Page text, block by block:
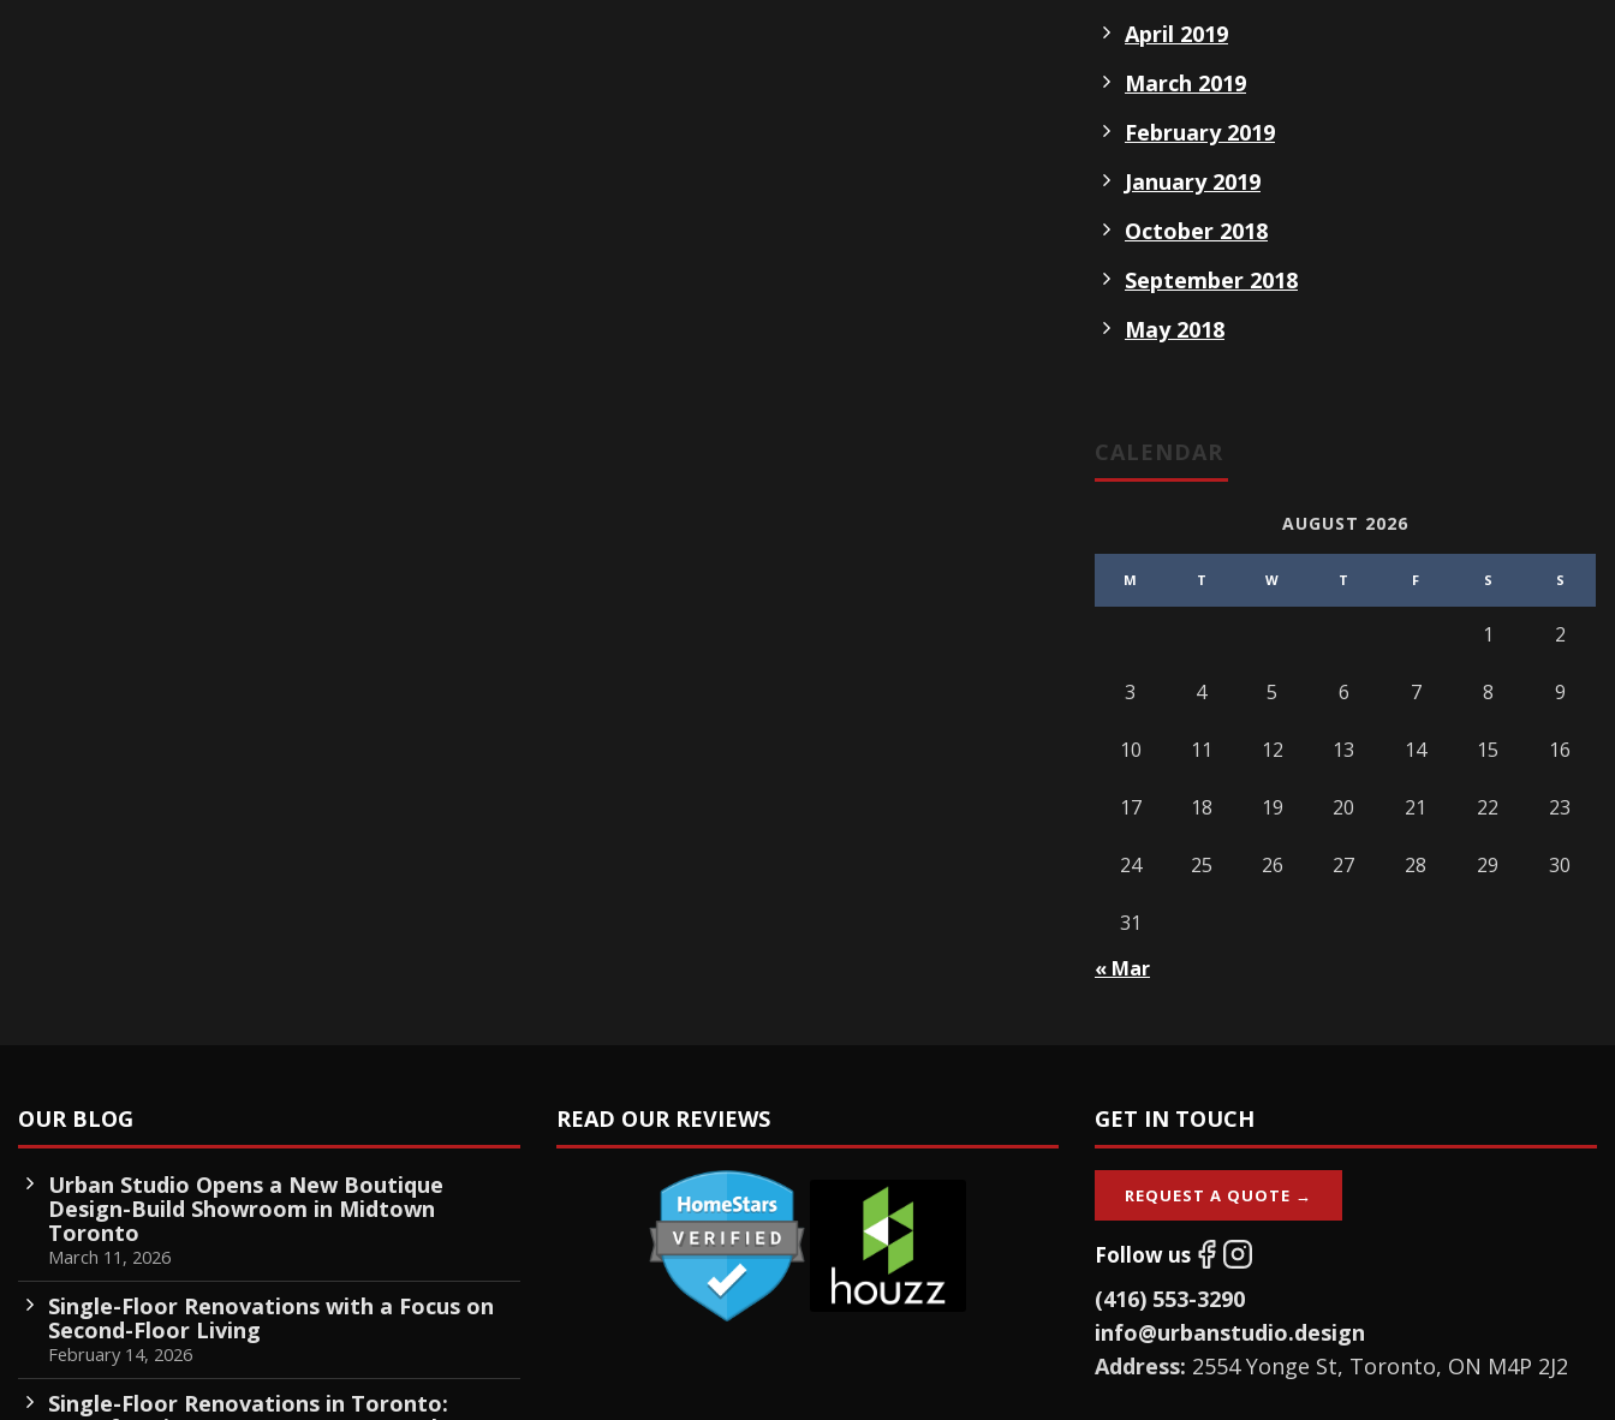
April 2019
March 2019
February 2019
January 2019
October 2018
September 2018
May 2018
CALENDAR
AUGUST 2026
M T W T F S S
1 2
3 4 5 6 7 8 9
10 11 12 13 14 15 16
17 18 19 20 21 22 23
24 25 26 27 28 29 30
31
« Mar
OUR BLOG
Urban Studio Opens a New Boutique
Design-Build Showroom in Midtown
Toronto
March 11, 2026
Single-Floor Renovations with a Focus on
Second-Floor Living
February 14, 2026
Single-Floor Renovations in Toronto:
READ OUR REVIEWS GET IN TOUCH
REQUEST A QUOTE →
Follow us
(416) 553-3290
info@urbanstudio.design
Address: 2554 Yonge St, Toronto, ON M4P 2J2